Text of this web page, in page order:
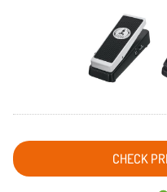
CHECK